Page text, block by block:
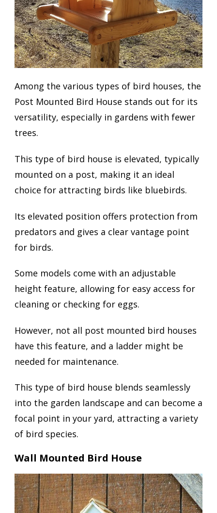
Among the various types of bird houses, the
Post Mounted Bird House stands out for its
versatility, especially in gardens with fewer
trees.
This type of bird house is elevated, typically
mounted on a post, making it an ideal
choice for attracting birds like bluebirds.
Its elevated position offers protection from
predators and gives a clear vantage point
for birds.
Some models come with an adjustable
height feature, allowing for easy access for
cleaning or checking for eggs.
However, not all post mounted bird houses
have this feature, and a ladder might be
needed for maintenance.
This type of bird house blends seamlessly
into the garden landscape and can become a
focal point in your yard, attracting a variety
of bird species.
Wall Mounted Bird House